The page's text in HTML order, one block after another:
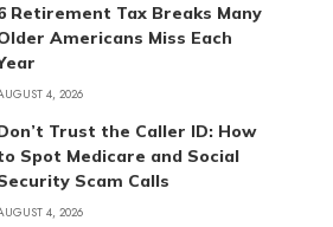
Retirement Tax Breaks Many
Americans Miss Each
4, 2026
Trust the Caller ID: How
Spot Medicare and Social
Scam Calls
4, 2026